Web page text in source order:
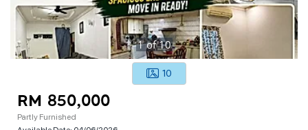
1of10
10
RM 850,000
Partly Furnished